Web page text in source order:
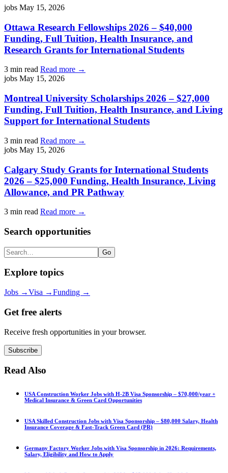
jobs May 15, 2026
Ottawa Research Fellowships 2026 – $40,000
Funding, Full Tuition, Health Insurance, and
Research Grants for International Students
3 min read Read more →
jobs May 15, 2026
Montreal University Scholarships 2026 – $27,000
Funding, Full Tuition, Health Insurance, and Living
Support for International Students
3 min read Read more →
jobs May 15, 2026
Calgary Study Grants for International Students
2026 – $25,000 Funding, Health Insurance, Living
Allowance, and PR Pathway
3 min read Read more →
Search opportunities
Search Go
Explore topics
Jobs →Visa →Funding →
Get free alerts
Receive fresh opportunities in your browser.
Subscribe
Read Also
USA Construction Worker Jobs with H-2B Visa Sponsorship – $70,000/year +
Medical Insurance & Green Card Opportunities
USA Skilled Construction Jobs with Visa Sponsorship – $80,000 Salary, Health
Insurance Coverage & Fast-Track Green Card (PR)
Germany Factory Worker Jobs with Visa Sponsorship in 2026: Requirements,
Salary, Eligibility and How to Apply